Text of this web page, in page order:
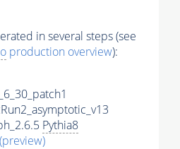
in several steps (see
production overview):
Pythia8
(preview)